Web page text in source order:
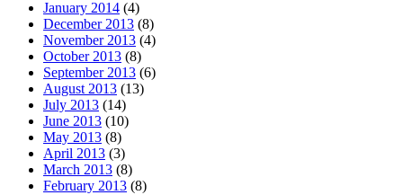
January 2014 (4)
December 2013 (8)
November 2013 (4)
October 2013 (8)
September 2013 (6)
August 2013 (13)
July 2013 (14)
June 2013 (10)
May 2013 (8)
April 2013 (3)
March 2013 (8)
February 2013 (8)